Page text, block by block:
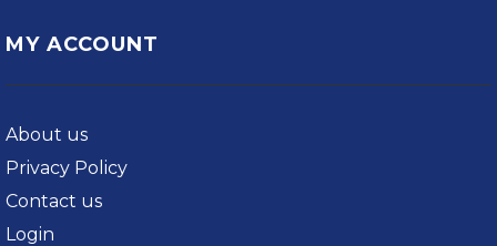
MY ACCOUNT
About us
Privacy Policy
Contact us
Login